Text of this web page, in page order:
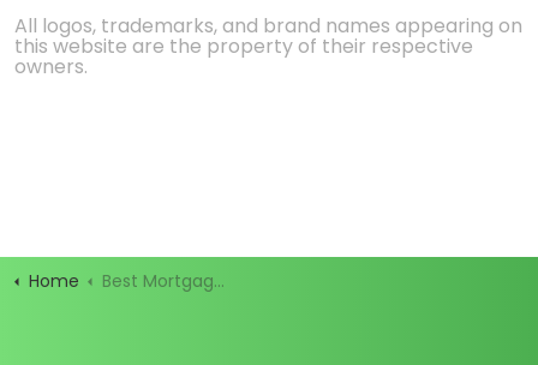
All logos, trademarks, and brand names appearing on
this website are the property of their respective
owners.
Home Best Mortgage Rates